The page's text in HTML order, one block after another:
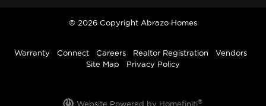
© 2026 Copyright Abrazo Homes
Warranty Connect Careers Realtor Registration
Vendors
Site Map
Privacy Policy
Website Powered by Homefiniti®.